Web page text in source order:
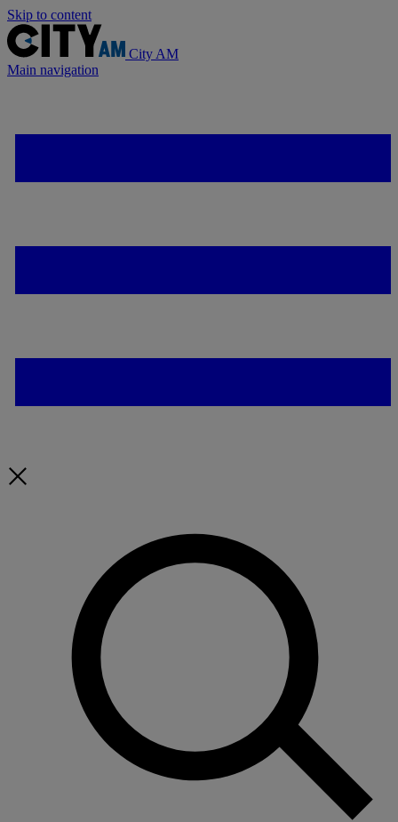
Skip to content
City AM
Main navigation